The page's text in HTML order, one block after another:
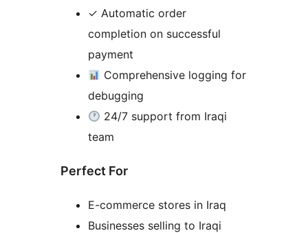
✓ Automatic order
completion on successful
payment
Comprehensive logging for
debugging
24/7 support from Iraqi
team
Perfect For
E-commerce stores in Iraq
Businesses selling to Iraqi